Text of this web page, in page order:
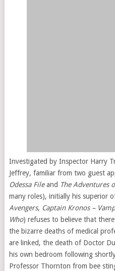
Investigated by Inspector Harry
Jeffrey, familiar from two guest
Odessa Fileand The Adventures
many roles), initially his superior
Avengers, Captain Kronos –
Who) refuses to believe that
the bizarre deaths of medical
are linked, the death of Doctor
his own bedroom following
Professor Thornton from bee